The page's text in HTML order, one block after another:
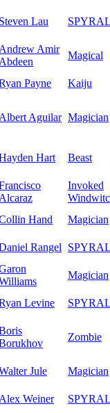
Steven Lau
Andrew Amir
Abdeen
Magical
Payne Kaiju
Albert Aguilar Magician
Hart Beast
Alcaraz
Invoked
Hand
Magician
Rangel
Magician
Levine
Zombie
Jule
Magician
Alex Weiner